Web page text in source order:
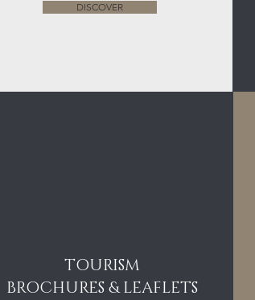
DISCOVER
TOURISM
BROCHURES & LEAFLETS